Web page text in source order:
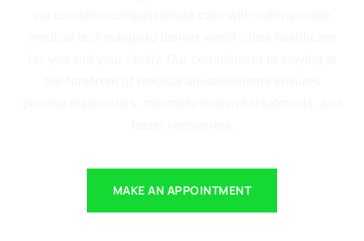
MAKE AN APPOINTMENT